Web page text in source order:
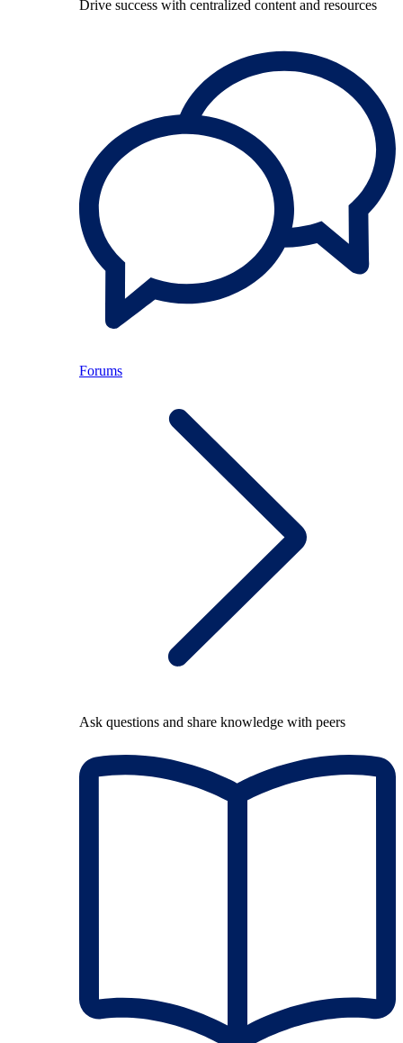
Drive success with centralized content and resources
Forums
Ask questions and share knowledge with peers